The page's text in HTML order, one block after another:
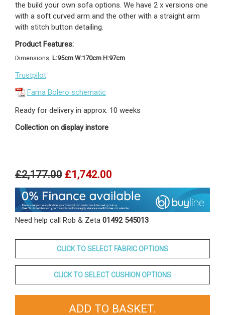
the build your own sofa options. We have 2 x versions one
with a soft curved arm and the other with a straight arm
with stitch button detailing.
Product Features:
Dimensions: L:95cm W:170cm H:97cm
Trustpilot
Fama Bolero schematic
Ready for delivery in approx. 10 weeks
Collection on display instore
£2,177.00 £1,742.00
Need help call Rob & Zeta 01492 545013
CLICK TO SELECT FABRIC OPTIONS
CLICK TO SELECT CUSHION OPTIONS